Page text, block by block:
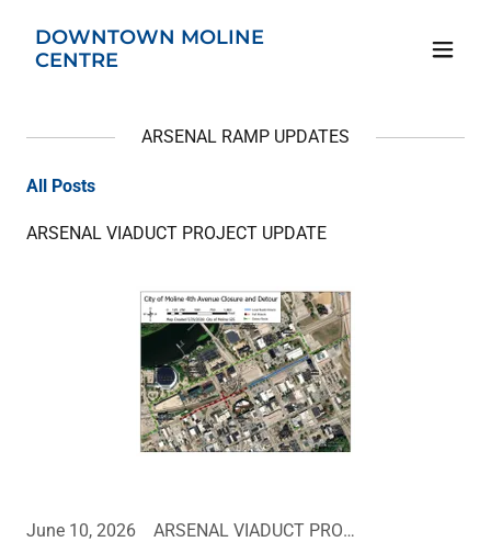
DOWNTOWN MOLINE
CENTRE
ARSENAL RAMP UPDATES
All Posts
ARSENAL VIADUCT PROJECT UPDATE
June 10, 2026 ARSENAL VIADUCT PROJECT UPDATE